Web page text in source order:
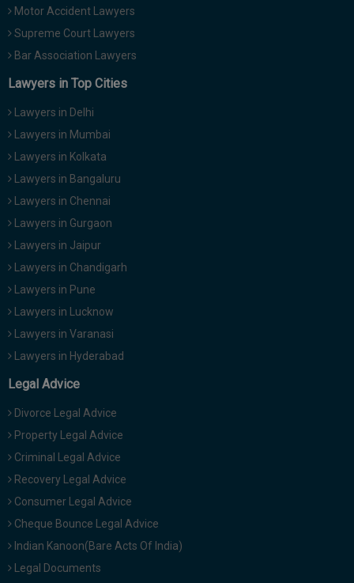
Motor Accident Lawyers
Supreme Court Lawyers
Bar Association Lawyers
Lawyers in Top Cities
Lawyers in Delhi
Lawyers in Mumbai
Lawyers in Kolkata
Lawyers in Bangaluru
Lawyers in Chennai
Lawyers in Gurgaon
Lawyers in Jaipur
Lawyers in Chandigarh
Lawyers in Pune
Lawyers in Lucknow
Lawyers in Varanasi
Lawyers in Hyderabad
Legal Advice
Divorce Legal Advice
Property Legal Advice
Criminal Legal Advice
Recovery Legal Advice
Consumer Legal Advice
Cheque Bounce Legal Advice
Indian Kanoon(Bare Acts Of India)
Legal Documents